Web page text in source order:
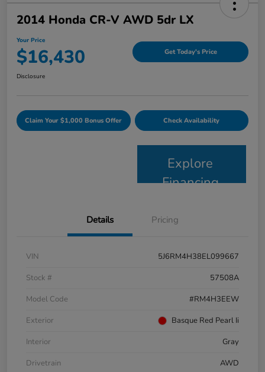
2014 Honda CR-V AWD 5dr LX
Your Price
$16,430 Get Today's Price
Disclosure
Claim Your $1,000 Bonus Offer Check Availability
Explore
Financing
Details Pricing
VIN
5J6RM4H38EL099667
Stock #
57508A
Model Code
#RM4H3EEW
Exterior
Basque Red Pearl Ii
Interior
Gray
Drivetrain
AWD